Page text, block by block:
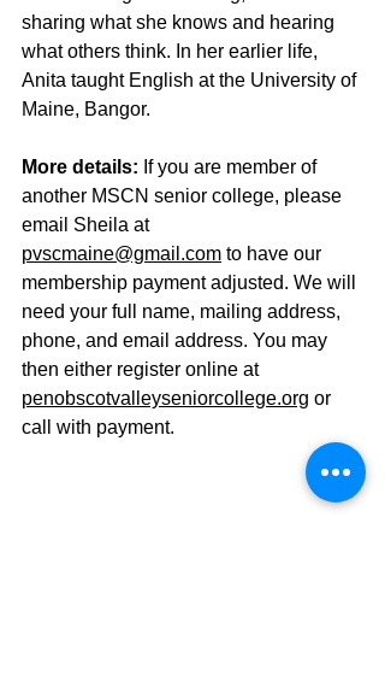
sharing what she knows and hearing
what others think. In her earlier life,
Anita taught English at the University of
Maine, Bangor.
More details: If you are member of
another MSCN senior college, please
email Sheila at
pvscmaine@gmail.com to have our
membership payment adjusted. We will
need your full name, mailing address,
phone, and email address. You may
then either register online at
penobscotvalleyseniorcollege.org or
call with payment.